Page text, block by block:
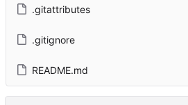
.gitattributes
.gitignore
README.md